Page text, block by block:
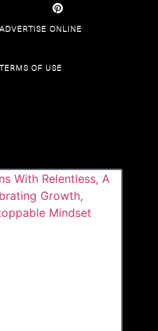
ADVERTISE ONLINE
TERMS OF USE